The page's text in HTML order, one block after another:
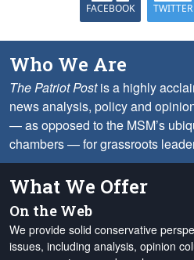
FACEBOOK TWITTER
Who We Are
The Patriot Postis a highly
news analysis, policy and
— as opposed to the MSM’s
chambers — for grassroots
What We Offer
On the Web
We provide solid conservative
issues, including analysis, opinion